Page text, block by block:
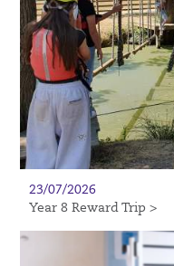
23/07/2026
Year 8 Reward Trip >